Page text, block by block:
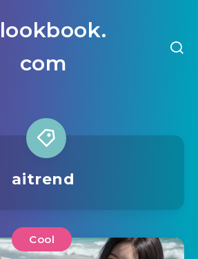
com
aitrend
Cool